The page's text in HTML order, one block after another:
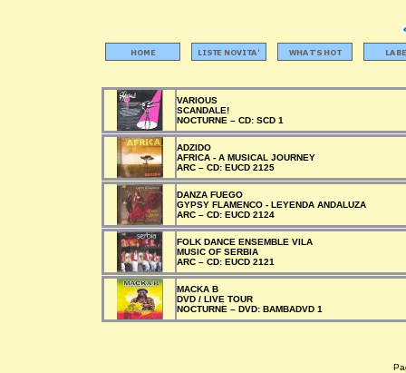
VARIOUS
SCANDALE!
NOCTURNE – CD: SCD 1
ADZIDO
AFRICA - A MUSICAL JOURNEY
ARC – CD: EUCD 2125
DANZA FUEGO
GYPSY FLAMENCO - LEYENDA ANDALUZA
ARC – CD: EUCD 2124
FOLK DANCE ENSEMBLE VILA
MUSIC OF SERBIA
ARC – CD: EUCD 2121
MACKA B
DVD / LIVE TOUR
NOCTURNE – DVD: BAMBADVD 1